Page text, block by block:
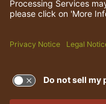
© 2026 Darden